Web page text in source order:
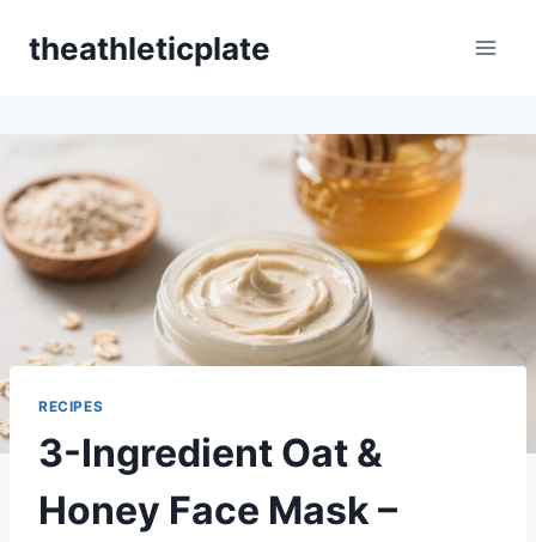
theathleticplate
RECIPES
3-Ingredient Oat &
Honey Face Mask –